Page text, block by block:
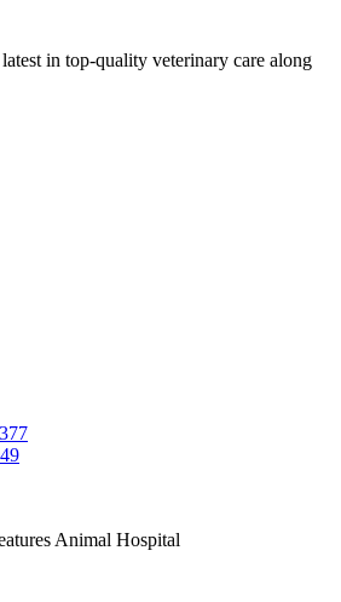
in top-quality veterinary care along